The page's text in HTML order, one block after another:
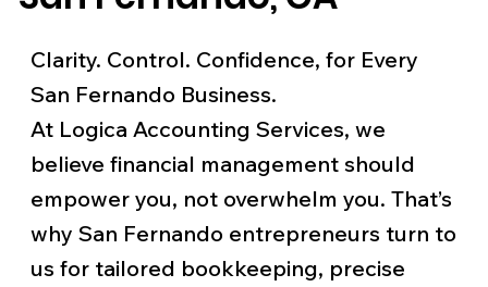
Clarity. Control. Confidence, for Every
San Fernando Business.
At Logica Accounting Services, we
believe financial management should
empower you, not overwhelm you. That’s
why San Fernando entrepreneurs turn to
us for tailored bookkeeping, precise